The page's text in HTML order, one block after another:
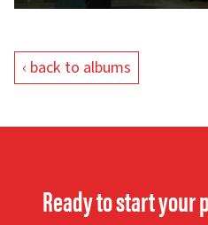
‹ back to albums
Ready to start your